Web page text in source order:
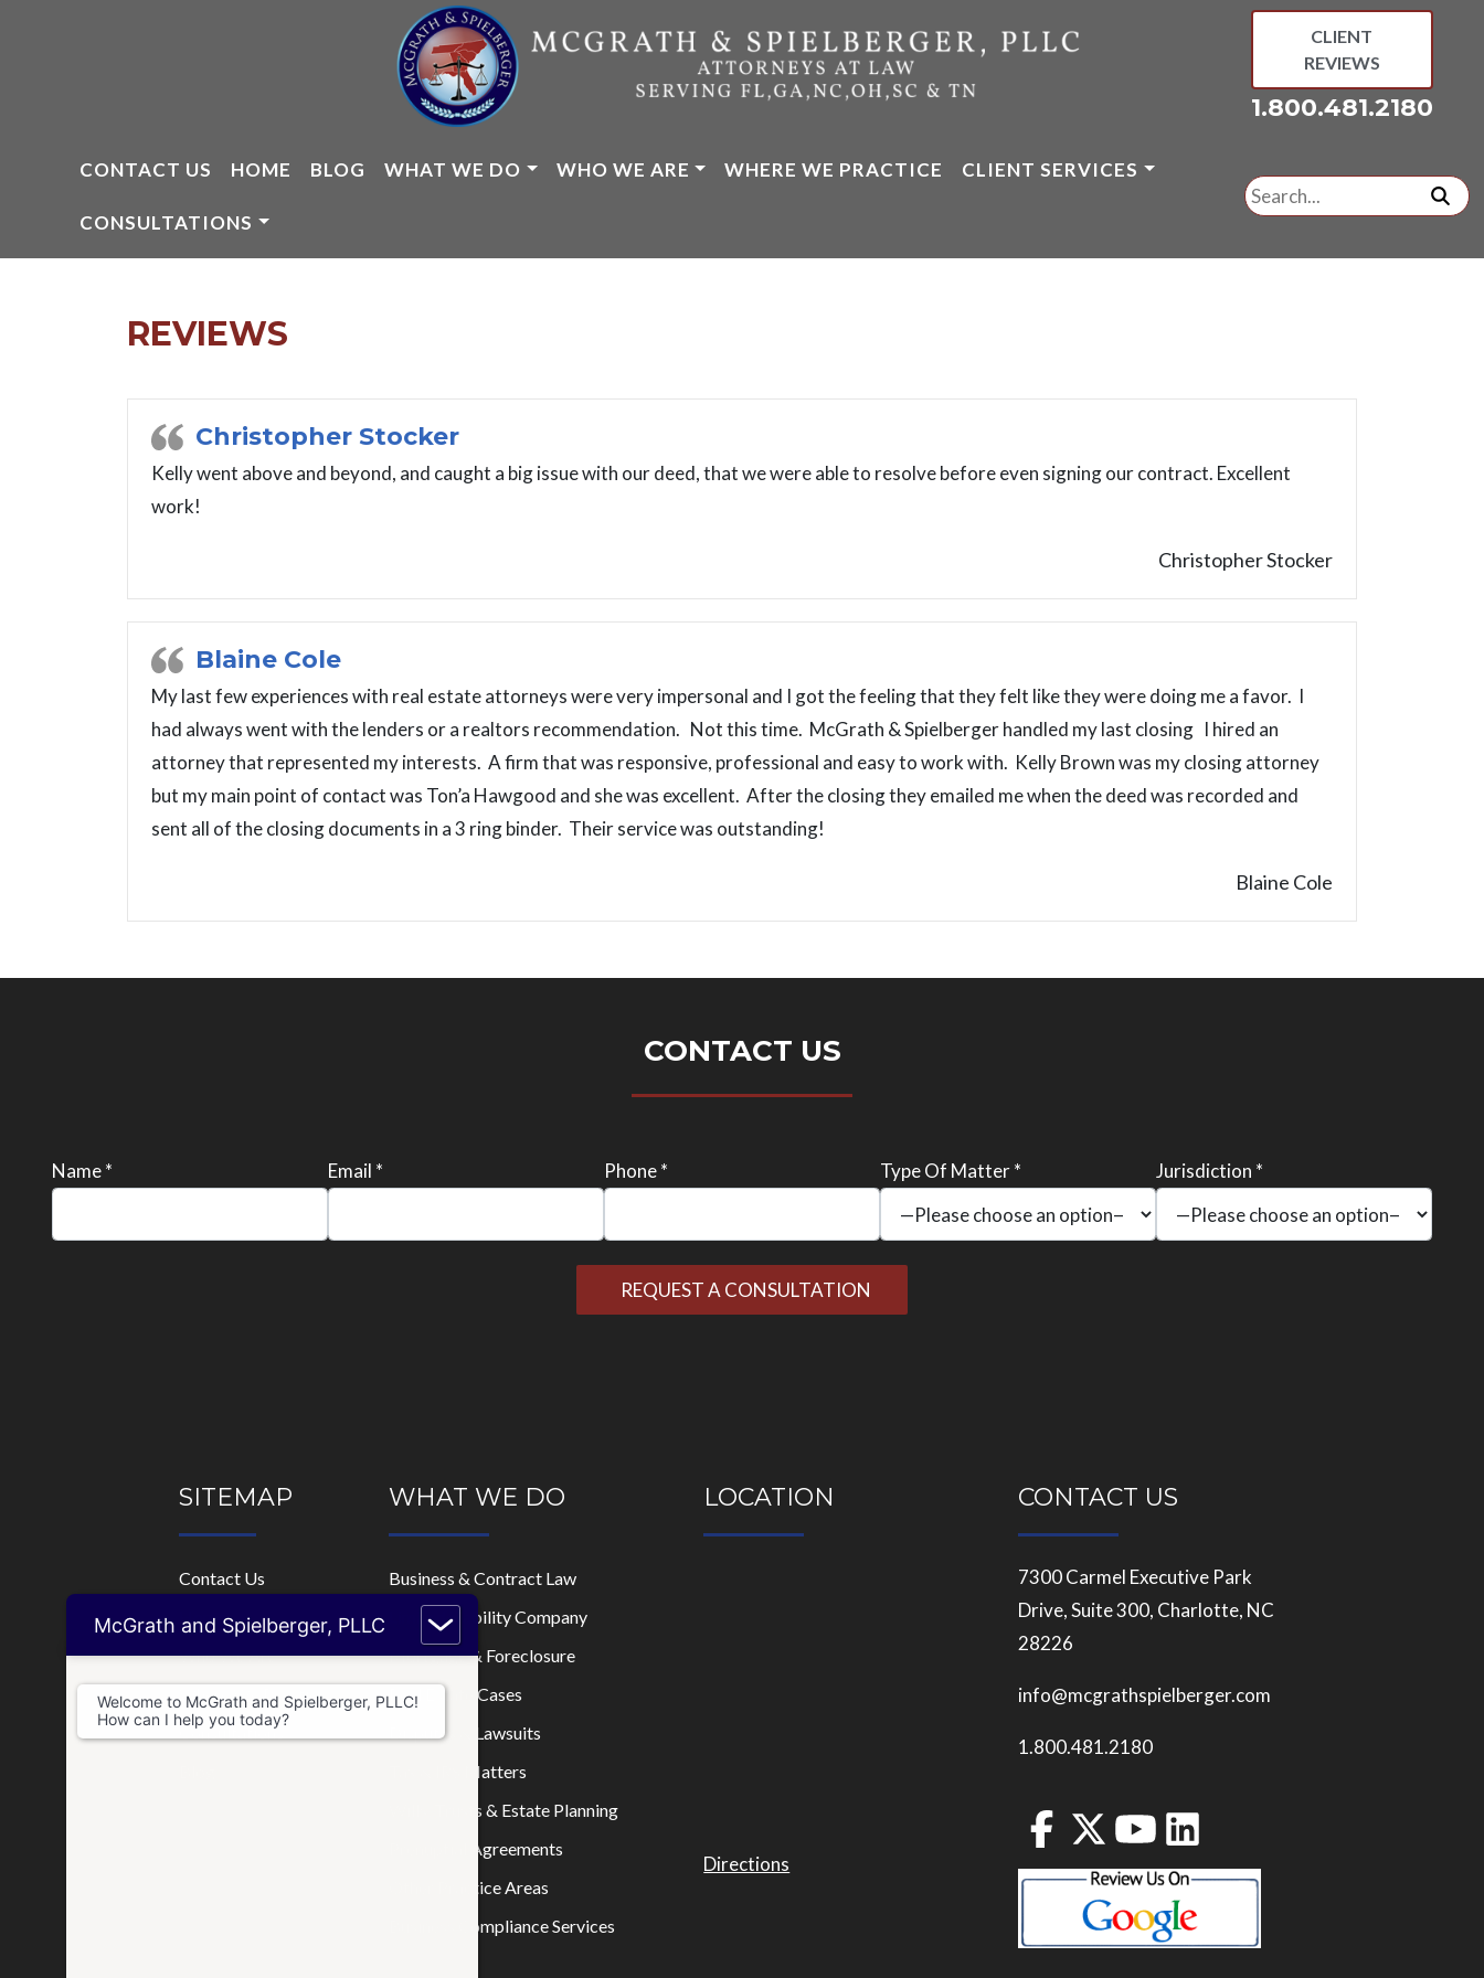
CLIENT
REVIEWS
1.800.481.2180
CONTACT US HOME BLOG WHAT WE DO WHO WE ARE WHERE WE PRACTICE CLIENT SERVICES
CONSULTATIONS
Search
for:
REVIEWS
Christopher Stocker
Kelly went above and beyond, and caught a big issue with our deed, that we were able to resolve before even signing our contract. Excellent
work!
Christopher Stocker
Blaine Cole
My last few experiences with real estate attorneys were very impersonal and I got the feeling that they felt like they were doing me a favor. I
had always went with the lenders or a realtors recommendation. Not this time. McGrath & Spielberger handled my last closing I hired an
attorney that represented my interests. A firm that was responsive, professional and easy to work with. Kelly Brown was my closing attorney
but my main point of contact was Ton’a Hawgood and she was excellent. After the closing they emailed me when the deed was recorded and
sent all of the closing documents in a 3 ring binder. Their service was outstanding!
Blaine Cole
CONTACT US
Name * Email * Phone * Type Of Matter * Jurisdiction *
SITEMAP
Contact Us
Home
Who We Are
Where We Practice
Consultations
WHAT WE DO
Business & Contract Law
Limited Liability Company
Mortgage & Foreclosure
Real Estate Cases
Disputes & Lawsuits
Tax & IRS Matters
Wills, Trusts & Estate Planning
Prenuptial Agreements
Other Practice Areas
Business Compliance Services
LOCATION
Directions
CONTACT US
7300 Carmel Executive Park
Drive, Suite 300, Charlotte, NC
28226
info@mcgrathspielberger.com
1.800.481.2180
McGrath and Spielberger, PLLC
Welcome to McGrath and Spielberger, PLLC!
How can I help you today?